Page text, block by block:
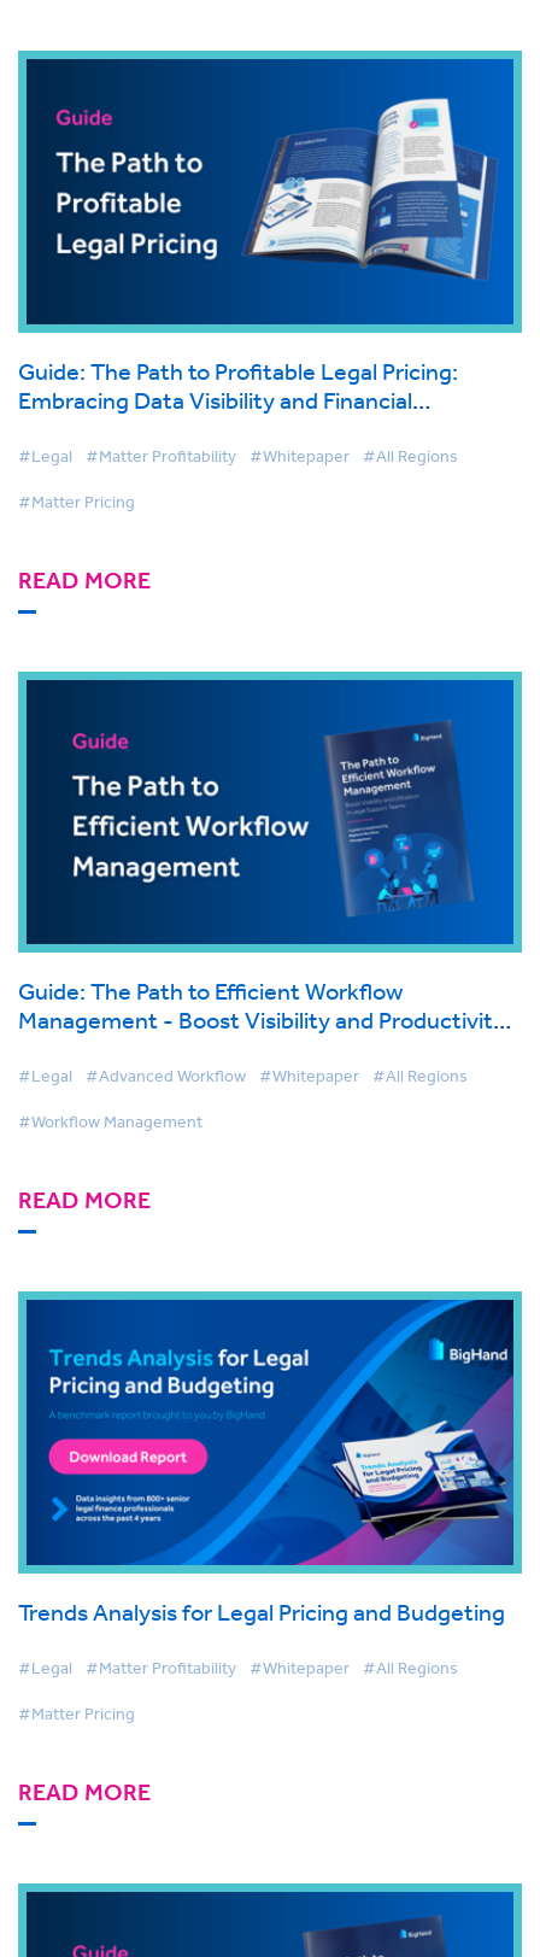
Guide: The Path to Profitable Legal Pricing:
Embracing Data Visibility and Financial
#Legal #Matter Profitability #Whitepaper #All Regions
#Matter Pricing
READ MORE
Guide: The Path to Efficient Workflow
Management - Boost Visibility and Productivity
#Legal #Advanced Workflow #Whitepaper #All Regions
#Workflow Management
READ MORE
Trends Analysis for Legal Pricing and Budgeting
#Legal #Matter Profitability #Whitepaper #All Regions
#Matter Pricing
READ MORE